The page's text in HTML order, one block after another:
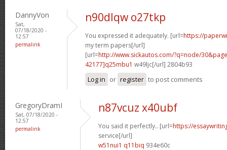
DannyVon
Sat,
07/18/2020 -
12:57
permalink
n90dlqw o27tkp
You expressed it adequately. [url=https://
my term papers[/url]
[url=http://www.sickautos.com/?q=node/
42177]q25mbu1 w49ljc[/url] 2804b93
Log in or register to post comments
GregoryDramI
Sat, 07/18/2020 -
12:57
permalink
n87vcuz x40ubf
You said it perfectly.. [url=https://
service[/url]
w51nui1 q11biq 934e60c